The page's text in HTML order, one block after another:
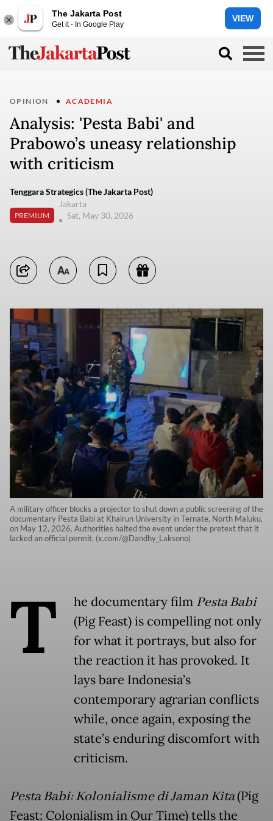
The Jakarta Post
Get it - In Google Play
VIEW
OPINION ACADEMIA
Analysis: 'Pesta Babi' and
Prabowo’s uneasy relationship
with criticism
Tenggara Strategics (The Jakarta Post)
PREMIUM
Jakarta
Sat, May 30, 2026
A military officer blocks a projector to shut down a public screening of the
documentary Pesta Babi at Khairun University in Ternate, North Maluku,
on May 12, 2026. Authorities halted the event under the pretext that it
lacked an official permit. (x.com/@Dandhy_Laksono)
T he documentary film Pesta Babi
(Pig Feast) is compelling not only
for what it portrays, but also for
the reaction it has provoked. It
lays bare Indonesia’s
contemporary agrarian conflicts
while, once again, exposing the
state’s enduring discomfort with
criticism.
Pesta Babi: Kolonialisme di Jaman Kita(Pig
Feast: Colonialism in Our Time) tells the